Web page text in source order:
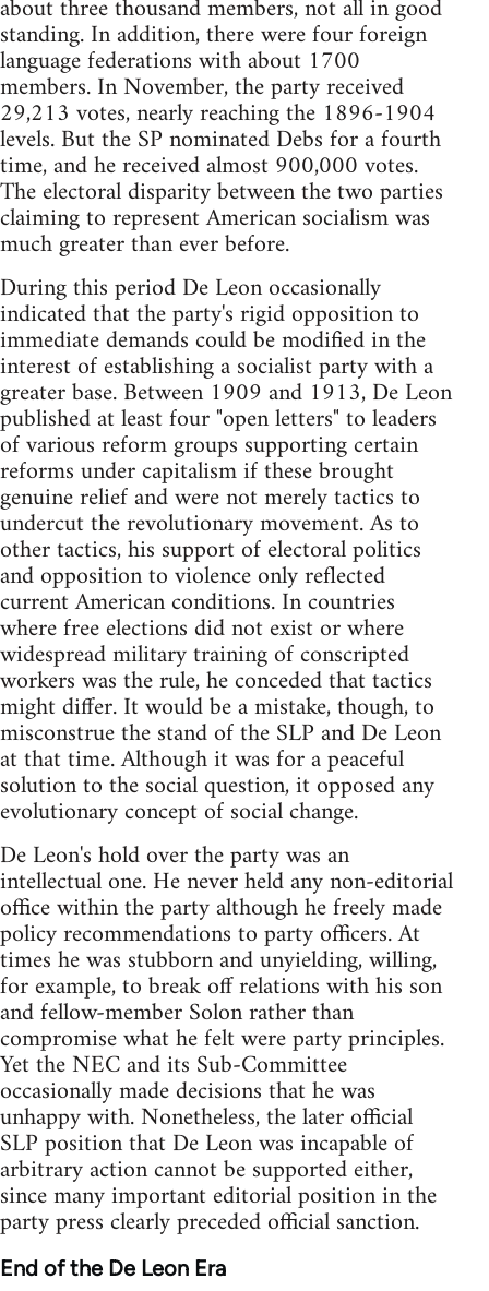
about three thousand members, not all in good
standing. In addition, there were four foreign
language federations with about 1700
members. In November, the party received
29,213 votes, nearly reaching the 1896-1904
levels. But the SP nominated Debs for a fourth
time, and he received almost 900,000 votes.
The electoral disparity between the two parties
claiming to represent American socialism was
much greater than ever before.
During this period De Leon occasionally
indicated that the party's rigid opposition to
immediate demands could be modified in the
interest of establishing a socialist party with a
greater base. Between 1909 and 1913, De Leon
published at least four "open letters" to leaders
of various reform groups supporting certain
reforms under capitalism if these brought
genuine relief and were not merely tactics to
undercut the revolutionary movement. As to
other tactics, his support of electoral politics
and opposition to violence only reflected
current American conditions. In countries
where free elections did not exist or where
widespread military training of conscripted
workers was the rule, he conceded that tactics
might differ. It would be a mistake, though, to
misconstrue the stand of the SLP and De Leon
at that time. Although it was for a peaceful
solution to the social question, it opposed any
evolutionary concept of social change.
De Leon's hold over the party was an
intellectual one. He never held any non-editorial
office within the party although he freely made
policy recommendations to party officers. At
times he was stubborn and unyielding, willing,
for example, to break off relations with his son
and fellow-member Solon rather than
compromise what he felt were party principles.
Yet the NEC and its Sub-Committee
occasionally made decisions that he was
unhappy with. Nonetheless, the later official
SLP position that De Leon was incapable of
arbitrary action cannot be supported either,
since many important editorial position in the
party press clearly preceded official sanction.
End of the De Leon Era